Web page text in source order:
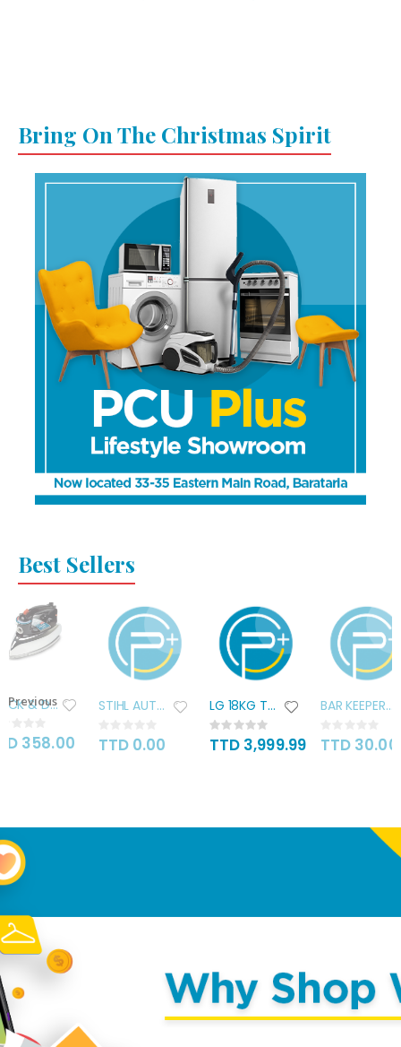
Bring On The Christmas Spirit
Best Sellers
Previous
BLACK & DECKER ALUMINIUM STEAM
358.00
STIHL AUTOCUT C26-2 HEAD
0%
TTD 0.00
LG 18KG TWIN TUB WASHER
Rating:
0%
TTD 3,999.99
BAR KEEPERS FREIND COOKWARE
0%
TTD 30.00